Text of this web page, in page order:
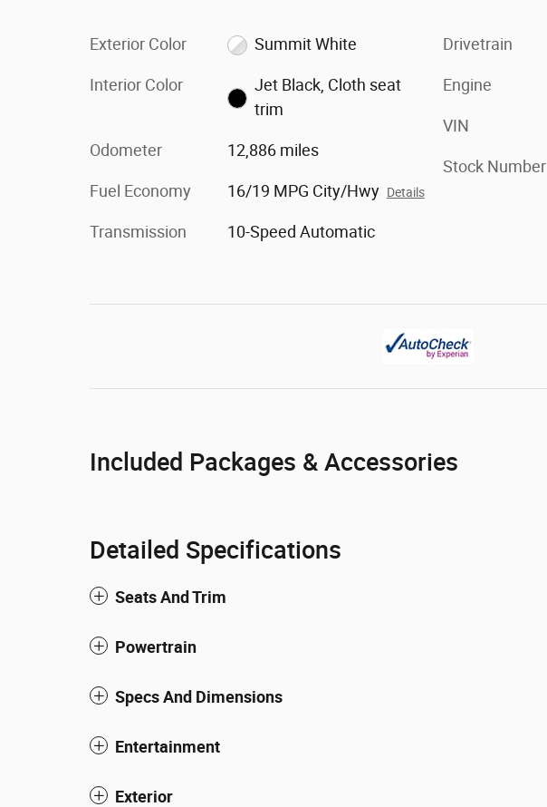
Exterior Color Summit White
Interior Color
Jet Black, Cloth seat
trim
Odometer 12,886 miles
Fuel Economy 16/19 MPG City/Hwy Details
Transmission 10-Speed Automatic
Drivetrain
Engine
VIN
Stock Number
Included Packages & Accessories
Detailed Specifications
Seats And Trim
Powertrain
Specs And Dimensions
Entertainment
Exterior